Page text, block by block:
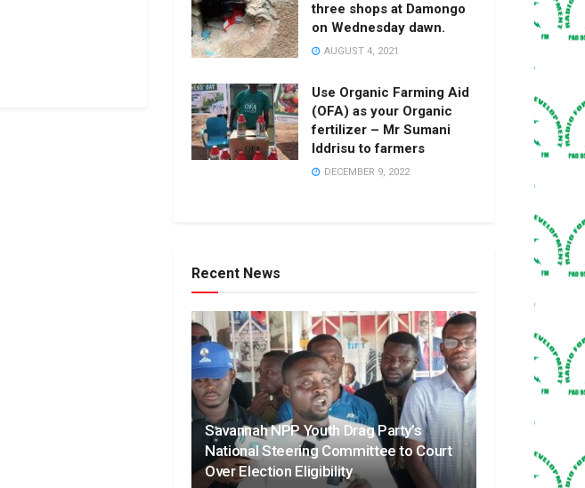
three shops at Damongo
on Wednesday dawn.
AUGUST 4, 2021
Use Organic Farming Aid
(OFA) as your Organic
fertilizer – Mr Sumani
Iddrisu to farmers
DECEMBER 9, 2022
Recent News
Savannah NPP Youth Drag Party’s
National Steering Committee to Court
Over Election Eligibility